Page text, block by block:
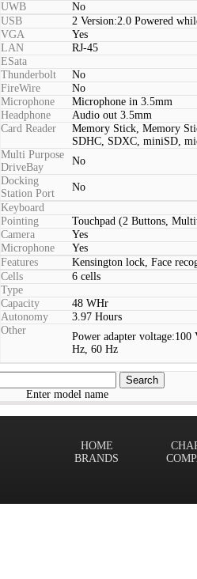
UWB
No
USB
2 Version:2.0 Powered
VGA
Yes
LAN
RJ-45
ESata
Thunderbolt
No
FireWire
No
Microphone
Microphone in 3.5mm
Headphone
Audio out 3.5mm
Card Reader
Memory Stick, Memory
SDHC, SDXC, miniSD,
Multi Purpose
DriveBay
No
Docking
Station Port
No
Keyboard
Pointing
Touchpad (2 Buttons,
Camera
Yes
Microphone
Yes
Features
Kensington lock, Face
Cells
6 cells
Type
Capacity
48 WHr
Autonomy
3.97 Hours
Other
Power adapter
Hz, 60 Hz
Enter model name
HOME
BRANDS